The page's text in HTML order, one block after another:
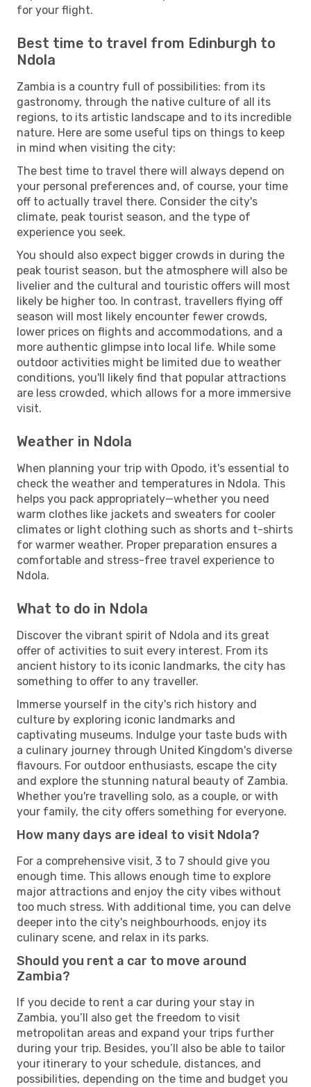
for your flight.
Best time to travel from Edinburgh to
Ndola
Zambia is a country full of possibilities: from its
gastronomy, through the native culture of all its
regions, to its artistic landscape and to its incredible
nature. Here are some useful tips on things to keep
in mind when visiting the city:
The best time to travel there will always depend on
your personal preferences and, of course, your time
off to actually travel there. Consider the city's
climate, peak tourist season, and the type of
experience you seek.
You should also expect bigger crowds in during the
peak tourist season, but the atmosphere will also be
livelier and the cultural and touristic offers will most
likely be higher too. In contrast, travellers flying off
season will most likely encounter fewer crowds,
lower prices on flights and accommodations, and a
more authentic glimpse into local life. While some
outdoor activities might be limited due to weather
conditions, you'll likely find that popular attractions
are less crowded, which allows for a more immersive
visit.
Weather in Ndola
When planning your trip with Opodo, it's essential to
check the weather and temperatures in Ndola. This
helps you pack appropriately—whether you need
warm clothes like jackets and sweaters for cooler
climates or light clothing such as shorts and t-shirts
for warmer weather. Proper preparation ensures a
comfortable and stress-free travel experience to
Ndola.
What to do in Ndola
Discover the vibrant spirit of Ndola and its great
offer of activities to suit every interest. From its
ancient history to its iconic landmarks, the city has
something to offer to any traveller.
Immerse yourself in the city's rich history and
culture by exploring iconic landmarks and
captivating museums. Indulge your taste buds with
a culinary journey through United Kingdom's diverse
flavours. For outdoor enthusiasts, escape the city
and explore the stunning natural beauty of Zambia.
Whether you're travelling solo, as a couple, or with
your family, the city offers something for everyone.
How many days are ideal to visit Ndola?
For a comprehensive visit, 3 to 7 should give you
enough time. This allows enough time to explore
major attractions and enjoy the city vibes without
too much stress. With additional time, you can delve
deeper into the city's neighbourhoods, enjoy its
culinary scene, and relax in its parks.
Should you rent a car to move around
Zambia?
If you decide to rent a car during your stay in
Zambia, you’ll also get the freedom to visit
metropolitan areas and expand your trips further
during your trip. Besides, you’ll also be able to tailor
your itinerary to your schedule, distances, and
possibilities, depending on the time and budget you